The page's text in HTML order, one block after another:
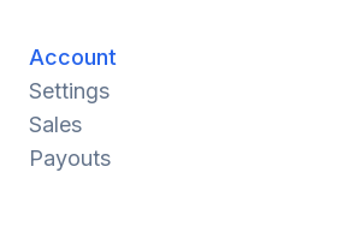
Account
Settings
Sales
Payouts